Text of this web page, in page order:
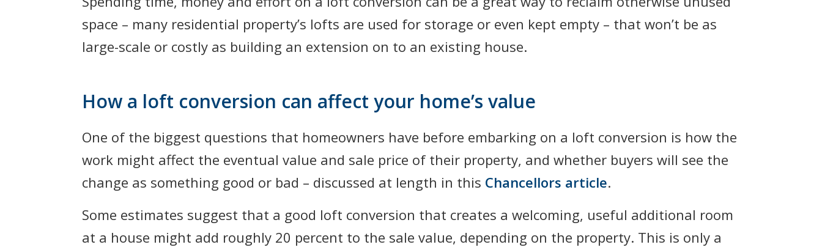
space – many residential property’s lofts are used for storage or even kept empty – that won’t be as
large-scale or costly as building an extension on to an existing house.
How a loft conversion can affect your home’s value
One of the biggest questions that homeowners have before embarking on a loft conversion is how the
work might affect the eventual value and sale price of their property, and whether buyers will see the
change as something good or bad – discussed at length in this Chancellors article.
Some estimates suggest that a good loft conversion that creates a welcoming, useful additional room
at a house might add roughly 20 percent to the sale value, depending on the property. This is only a